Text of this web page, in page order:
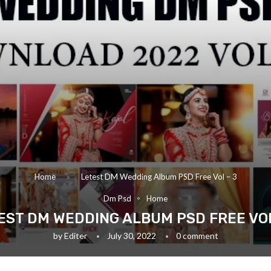
Home » Letest DM Wedding Album PSD Free Vol – 3
Dm Psd Home
DM WEDDING ALBUM PSD FREE
byEditer July 30, 2022 0 comment